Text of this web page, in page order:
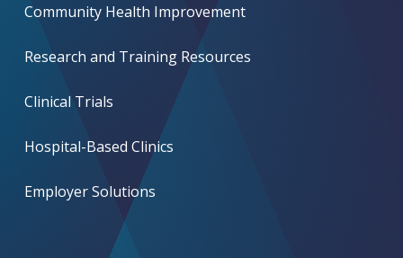
Community Health Improvement
Research and Training Resources
Clinical Trials
Hospital-Based Clinics
Employer Solutions